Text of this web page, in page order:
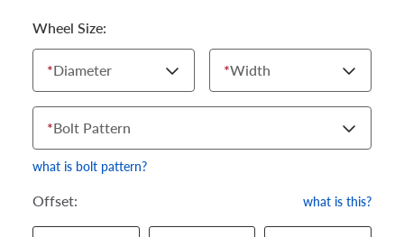
Wheel Size:
*Diameter *Width
*Bolt Pattern
what is bolt pattern?
Offset: what is this?